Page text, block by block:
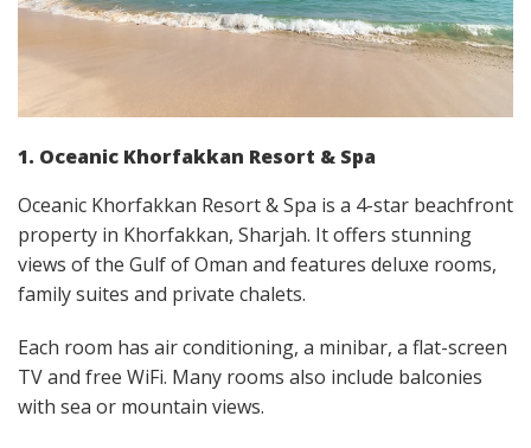
1. Oceanic Khorfakkan Resort & Spa
Oceanic Khorfakkan Resort & Spa is a 4-star beachfront
property in Khorfakkan, Sharjah. It offers stunning
views of the Gulf of Oman and features deluxe rooms,
family suites and private chalets.
Each room has air conditioning, a minibar, a flat-screen
TV and free WiFi. Many rooms also include balconies
with sea or mountain views.